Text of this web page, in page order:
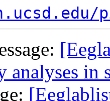
analyses in